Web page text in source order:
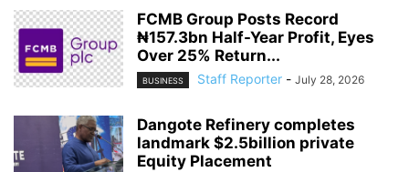
FCMB Group Posts Record
₦157.3bn Half-Year Profit, Eyes
Over 25% Return...
BUSINESS Staff Reporter - July 28, 2026
Dangote Refinery completes
landmark $2.5billion private
Equity Placement